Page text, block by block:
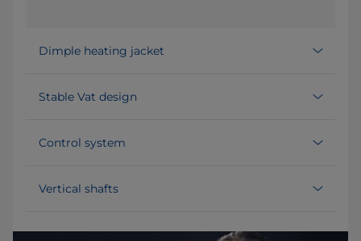
Dimple heating jacket
Stable Vat design
Control system
Vertical shafts